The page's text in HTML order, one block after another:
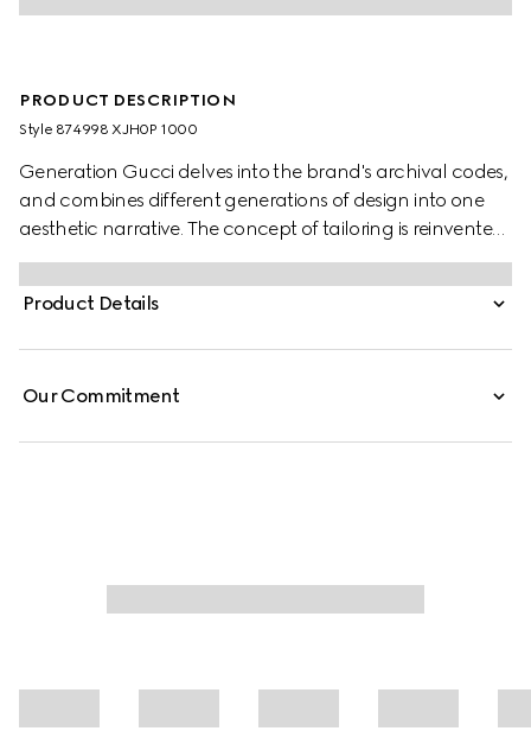
PRODUCT DESCRIPTION
Style ‎874998 XJH0P 1000
Generation Gucci delves into the brand's archival codes,
and combines different generations of design into one
aesthetic narrative. The concept of tailoring is reinvented
through minimalism and versatility, as it focuses on
lightness and comfort. This T-shirt is crafted from medium
jersey and finished with a functional back zip, accented
Product Details
Our Commitment